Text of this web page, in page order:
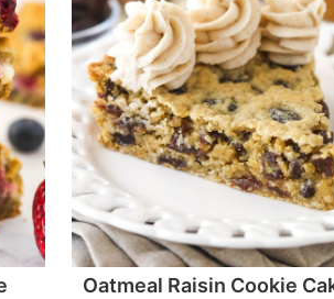
Oatmeal Raisin Cookie